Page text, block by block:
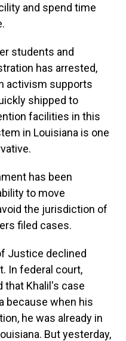
and spend time
students and
has arrested,
activism supports
shipped to
facilities in this
in Louisiana is one
has been
to move
the jurisdiction of
filed cases.
Justice declined
In federal court,
that Khalil's case
because when his
he was already in
But yesterday,